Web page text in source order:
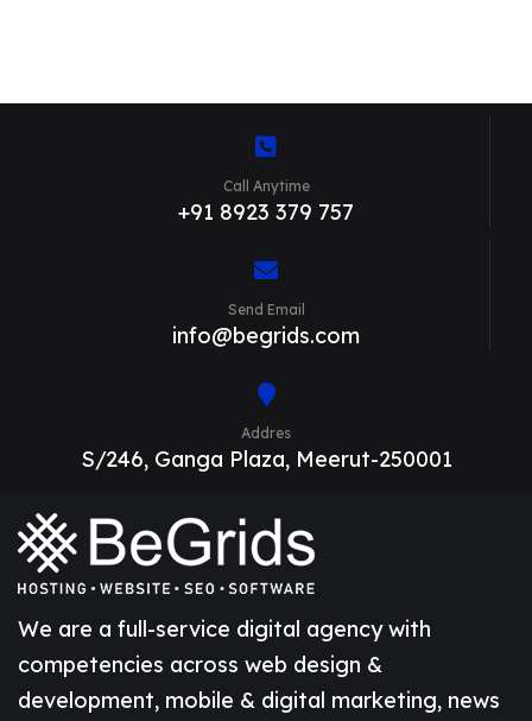
Call Anytime
+91 8923 379 757
Send Email
info@begrids.com
Addres
S/246, Ganga Plaza, Meerut-250001
We are a full-service digital agency with
competencies across web design &
development, mobile & digital marketing, news